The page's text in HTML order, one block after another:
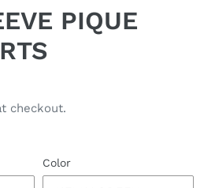
PIQUE
checkout.
Color